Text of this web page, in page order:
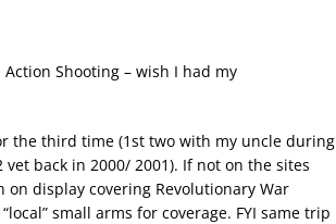
Shooting – wish I had my
the third time (1st two with my uncle during
back in 2000/ 2001). If not on the sites
display covering Revolutionary War
small arms for coverage. FYI same trip